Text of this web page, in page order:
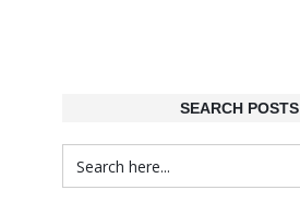
SEARCH POSTS